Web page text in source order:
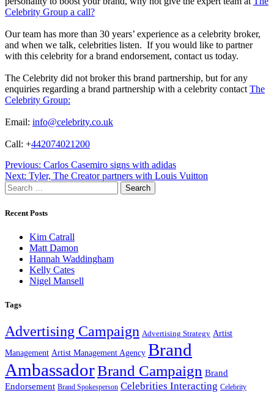
Celebrity Group a call?
Our team has more than 30 years’ experience as a celebrity broker,
and when we talk, celebrities listen. If you would like to partner
with this celebrity for a brand endorsement, contact us today.
The Celebrity did not broker this brand partnership, but for any
enquiries regarding a brand partnership with a celebrity contact The
Celebrity Group:
Email: info@celebrity.co.uk
Call: +442074021200
Post
navigation
Previous: Carlos Casemiro signs with adidas
Next: Tyler, The Creator partners with Louis Vuitton
Search
for:
Recent Posts
Kim Catrall
Matt Damon
Hannah Waddingham
Kelly Cates
Nigel Mansell
Tags
Advertising Campaign Advertising Strategy Artist
Management Artist Management Agency Brand
AmbassadorBrand Campaign Brand
Endorsement Brand Spokesperson Celebrities Interacting Celebrity